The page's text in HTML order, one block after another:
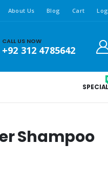
About Us Blog Cart
CALL US NOW
+92 312 4785642
Shampoo